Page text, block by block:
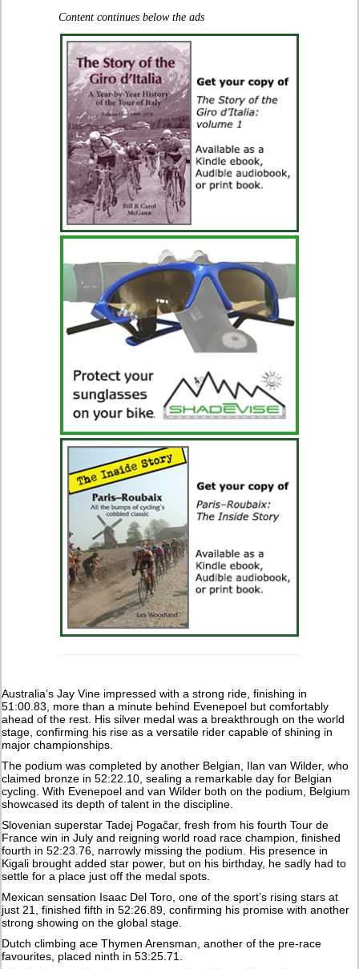
Content continues below the ads
Australia’s Jay Vine impressed with a strong ride, finishing in
51:00.83, more than a minute behind Evenepoel but comfortably
ahead of the rest. His silver medal was a breakthrough on the world
stage, confirming his rise as a versatile rider capable of shining in
major championships.
The podium was completed by another Belgian, Ilan van Wilder, who
claimed bronze in 52:22.10, sealing a remarkable day for Belgian
cycling. With Evenepoel and van Wilder both on the podium, Belgium
showcased its depth of talent in the discipline.
Slovenian superstar Tadej Pogačar, fresh from his fourth Tour de
France win in July and reigning world road race champion, finished
fourth in 52:23.76, narrowly missing the podium. His presence in
Kigali brought added star power, but on his birthday, he sadly had to
settle for a place just off the medal spots.
Mexican sensation Isaac Del Toro, one of the sport’s rising stars at
just 21, finished fifth in 52:26.89, confirming his promise with another
strong showing on the global stage.
Dutch climbing ace Thymen Arensman, another of the pre-race
favourites, placed ninth in 53:25.71.